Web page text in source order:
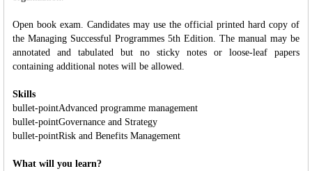
Open book exam. Candidates may use the official printed hard copy of
the Managing Successful Programmes 5th Edition. The manual may be
annotated and tabulated but no sticky notes or loose-leaf papers
containing additional notes will be allowed.
Skills
bullet-pointAdvanced programme management
bullet-pointGovernance and Strategy
bullet-pointRisk and Benefits Management
What will you learn?